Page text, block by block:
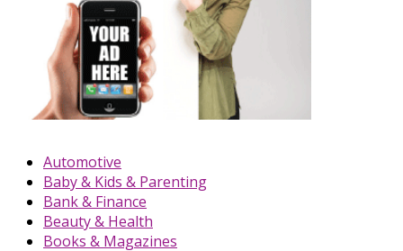
Automotive
Baby & Kids & Parenting
Bank & Finance
Beauty & Health
Books & Magazines